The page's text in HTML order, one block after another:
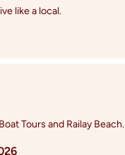
like a local.
Tours and Railay Beach.